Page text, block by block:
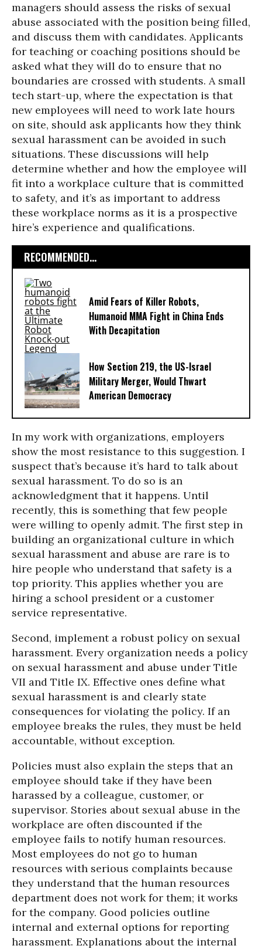
managers should assess the risks of sexual
abuse associated with the position being filled,
and discuss them with candidates. Applicants
for teaching or coaching positions should be
asked what they will do to ensure that no
boundaries are crossed with students. A small
tech start-up, where the expectation is that
new employees will need to work late hours
on site, should ask applicants how they think
sexual harassment can be avoided in such
situations. These discussions will help
determine whether and how the employee will
fit into a workplace culture that is committed
to safety, and it’s as important to address
these workplace norms as it is a prospective
hire’s experience and qualifications.
RECOMMENDED...
Amid Fears of Killer Robots,
Humanoid MMA Fight in China Ends
With Decapitation
How Section 219, the US-Israel
Military Merger, Would Thwart
American Democracy
In my work with organizations, employers
show the most resistance to this suggestion. I
suspect that’s because it’s hard to talk about
sexual harassment. To do so is an
acknowledgment that it happens. Until
recently, this is something that few people
were willing to openly admit. The first step in
building an organizational culture in which
sexual harassment and abuse are rare is to
hire people who understand that safety is a
top priority. This applies whether you are
hiring a school president or a customer
service representative.
Second, implement a robust policy on sexual
harassment. Every organization needs a policy
on sexual harassment and abuse under Title
VII and Title IX. Effective ones define what
sexual harassment is and clearly state
consequences for violating the policy. If an
employee breaks the rules, they must be held
accountable, without exception.
Policies must also explain the steps that an
employee should take if they have been
harassed by a colleague, customer, or
supervisor. Stories about sexual abuse in the
workplace are often discounted if the
employee fails to notify human resources.
Most employees do not go to human
resources with serious complaints because
they understand that the human resources
department does not work for them; it works
for the company. Good policies outline
internal and external options for reporting
harassment. Explanations about the internal